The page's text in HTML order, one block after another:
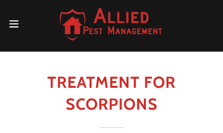
TREATMENT FOR
SCORPIONS